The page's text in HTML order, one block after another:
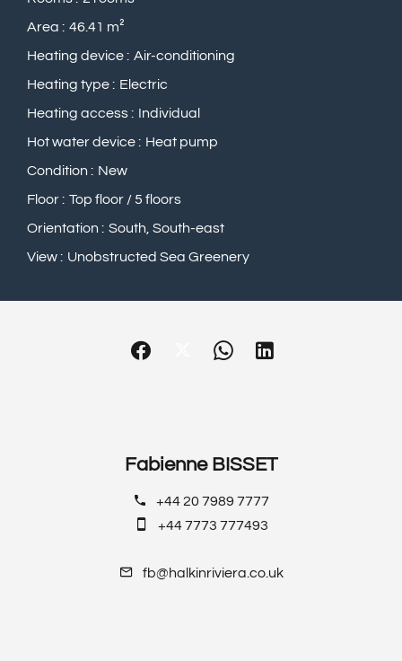
Area
46.41 m²
Heating device
Air-conditioning
Heating type
Electric
Heating access
Individual
Hot water device
Heat pump
Condition
New
Floor
Top floor / 5 floors
Orientation
South, South-east
View
Unobstructed Sea Greenery
Fabienne BISSET
+44 20 7989 7777
+44 7773 777493
fb@halkinriviera.co.uk